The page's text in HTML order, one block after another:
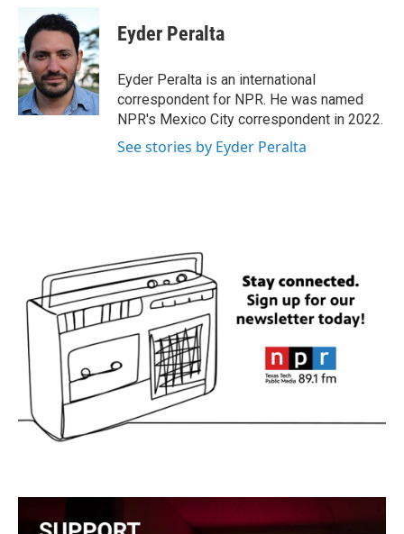
b
o
o
k
i
t
e
r
n
k
e
d
I
n
Eyder Peralta
Eyder Peralta is an international
correspondent for NPR. He was named
NPR's Mexico City correspondent in 2022.
See stories by Eyder Peralta